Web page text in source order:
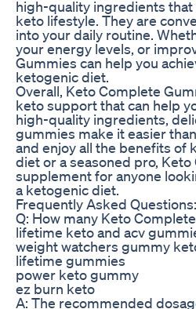
high-quality ingredients
keto lifestyle. They are
into your daily routine.
your energy levels, or
Gummies can help you
ketogenic diet.
Overall, Keto Complete
keto support that can help
high-quality ingredients,
gummies make it easier
and enjoy all the benefits of
diet or a seasoned pro,
supplement for anyone
a ketogenic diet.
Frequently Asked Questions:
Q: How many Keto
lifetime keto and acv
weight watchers gummy
lifetime gummies
power keto gummy
ez burn keto
A: The recommended